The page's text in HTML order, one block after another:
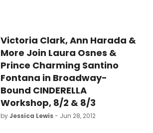
Victoria Clark, Ann Harada &
More Join Laura Osnes &
Prince Charming Santino
Fontana in Broadway-
Bound CINDERELLA
Workshop, 8/2 & 8/3
byJessica Lewis- Jun 28, 2012